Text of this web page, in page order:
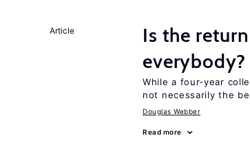
Article
Is the
everybody?
While a four-year
not necessarily the
Douglas Webber
Read more